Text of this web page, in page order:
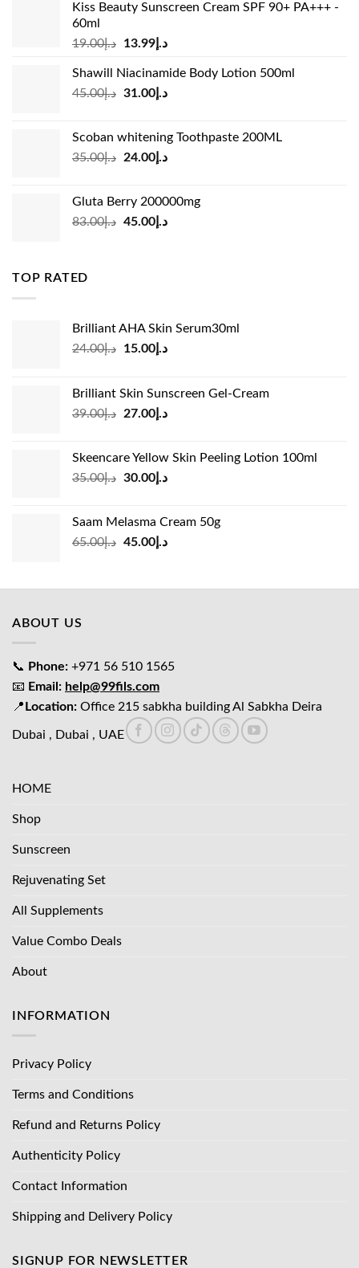
Kiss Beauty Sunscreen Cream SPF 90+ PA+++ -
60ml
د.إ19.00
Original
was:
د.إ19.00.
د.إ13.99
Current
is:
Shawill Niacinamide Body Lotion 500ml
د.إ45.00
Original
د.إ45.00.
د.إ31.00
Current
د.إ31.00.
Scoban whitening Toothpaste 200ML
د.إ35.00
Original
د.إ35.00.
د.إ24.00
Current
Gluta Berry 200000mg
د.إ83.00
Original
د.إ45.00
Current
TOP RATED
Brilliant AHA Skin Serum30ml
د.إ24.00
Original
د.إ24.00.
د.إ15.00
Current
د.إ15.00.
Brilliant Skin Sunscreen Gel-Cream
د.إ39.00
Original
د.إ39.00.
د.إ27.00
Current
د.إ27.00.
Skeencare Yellow Skin Peeling Lotion 100ml
د.إ35.00
Original
د.إ35.00.
د.إ30.00
Current
د.إ30.00.
Saam Melasma Cream 50g
د.إ65.00
Original
د.إ65.00.
د.إ45.00
Current
د.إ45.00.
ABOUT US
📞 Phone: +971 56 510 1565
📧 Email: help@99fils.com
📍 Location: Office 215 sabkha building Al Sabkha Deira
Dubai , Dubai , UAE
HOME
Shop
Sunscreen
Rejuvenating Set
All Supplements
Value Combo Deals
About
INFORMATION
Privacy Policy
Terms and Conditions
Refund and Returns Policy
Authenticity Policy
Contact Information
Shipping and Delivery Policy
SIGNUP FOR NEWSLETTER